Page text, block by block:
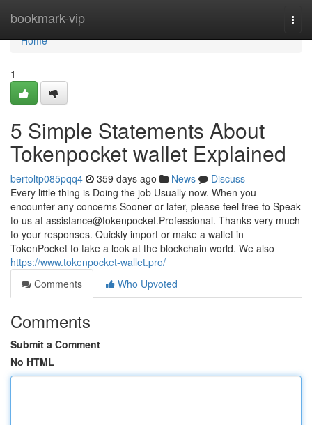
bookmark-vip
Home
Home
1
5 Simple Statements About
Tokenpocket wallet Explained
bertoltp085pqq4 359 days ago News
Discuss
Every little thing is Doing the job Usually now. When you
encounter any concerns Sooner or later, please feel free to Speak
to us at assistance@tokenpocket.Professional. Thanks very much
to your responses. Quickly import or make a wallet in
TokenPocket to take a look at the blockchain world. We also
https://www.tokenpocket-wallet.pro/
Comments
Who Upvoted
Comments
Submit a Comment
No HTML